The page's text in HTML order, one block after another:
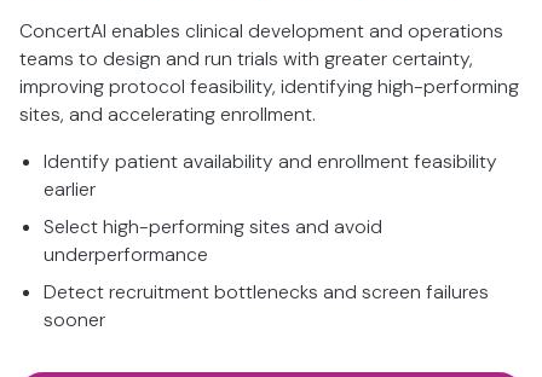
ConcertAI enables clinical development and operations
teams to design and run trials with greater certainty,
improving protocol feasibility, identifying high-performing
sites, and accelerating enrollment.
Identify patient availability and enrollment feasibility
earlier
Select high-performing sites and avoid
underperformance
Detect recruitment bottlenecks and screen failures
sooner